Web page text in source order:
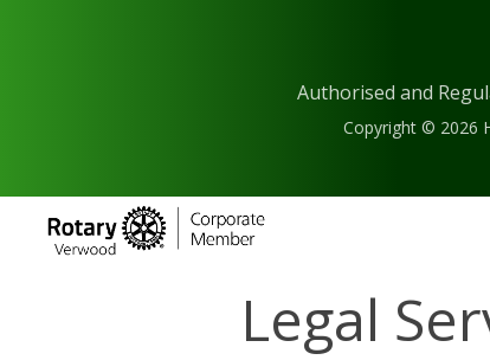
Authorised and
Copyright © 2026
Legal